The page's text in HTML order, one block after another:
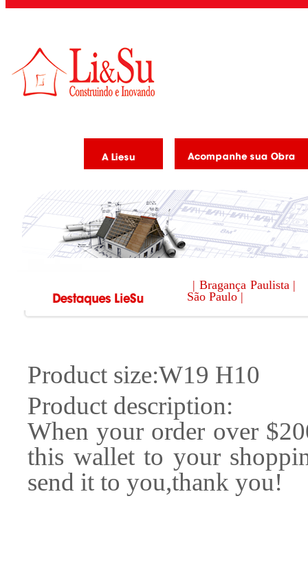
| Bragança Paulista |
São Paulo |
Product size:W19 H10
Product description:
When your order over
this wallet to your
send it to you,thank you!